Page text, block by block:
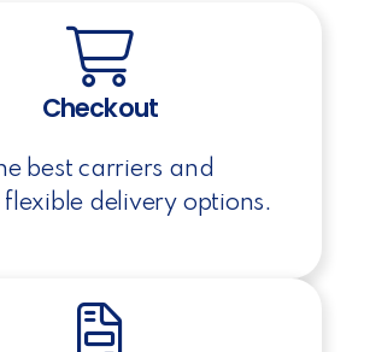
Checkout
best carriers and
delivery options.